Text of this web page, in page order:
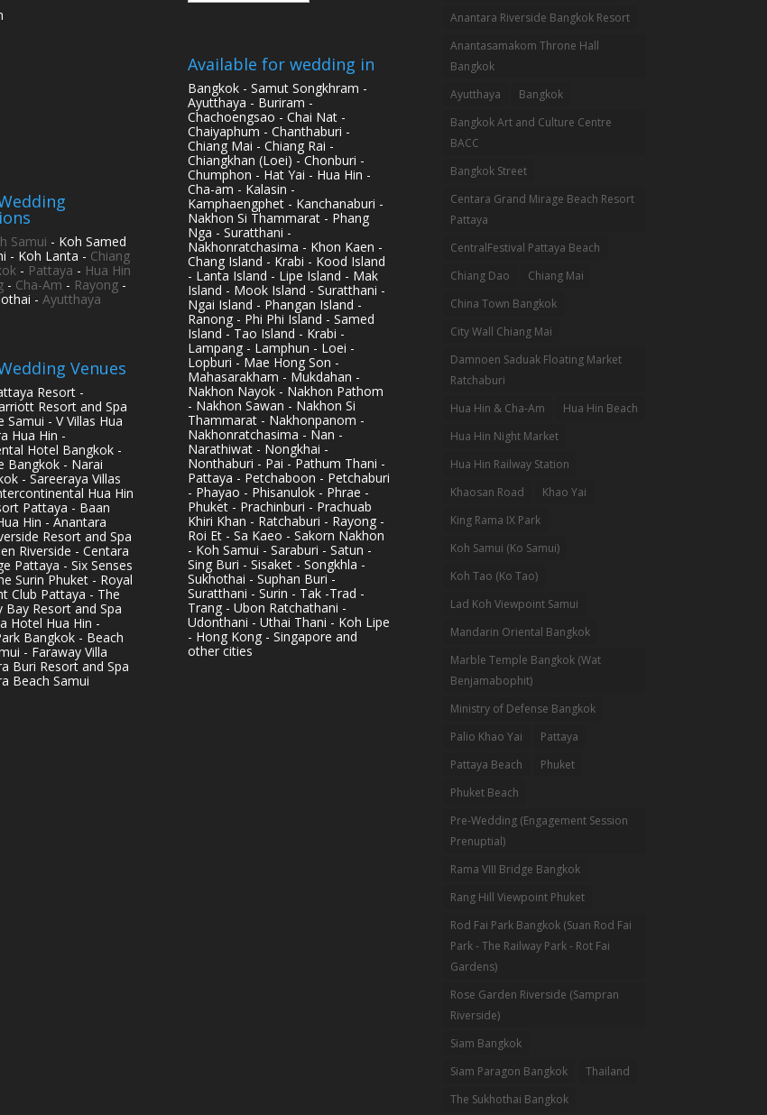
Samui - Koh Samed
- Koh Lanta - Chiang
- Pattaya - Hua Hin
- Cha-Am - Rayong-
- Ayutthaya
Venues
Resort -
Resort and Spa
Samui - V Villas Hua
Hua Hin -
Hotel Bangkok -
Bangkok - Narai
- Sareeraya Villas
Hua Hin
Pattaya - Baan
Hin - Anantara
Resort and Spa
Riverside - Centara
Pattaya - Six Senses
Surin Phuket - Royal
Club Pattaya - The
Bay Resort and Spa
Hotel Hua Hin -
Bangkok - Beach
- Faraway Villa
Buri Resort and Spa
Beach Samui
Available for wedding in
Bangkok - Samut Songkhram -
Ayutthaya - Buriram -
Chachoengsao - Chai Nat -
Chaiyaphum - Chanthaburi -
Chiang Mai - Chiang Rai -
Chiangkhan (Loei) - Chonburi -
Chumphon - Hat Yai - Hua Hin -
Cha-am - Kalasin -
Kamphaengphet - Kanchanaburi -
Nakhon Si Thammarat - Phang
Nga - Suratthani -
Nakhonratchasima - Khon Kaen -
Chang Island - Krabi - Kood Island
- Lanta Island - Lipe Island - Mak
Island - Mook Island - Suratthani -
Ngai Island - Phangan Island -
Ranong - Phi Phi Island - Samed
Island - Tao Island - Krabi -
Lampang - Lamphun - Loei -
Lopburi - Mae Hong Son -
Mahasarakham - Mukdahan -
Nakhon Nayok - Nakhon Pathom
- Nakhon Sawan - Nakhon Si
Thammarat - Nakhonpanom -
Nakhonratchasima - Nan -
Narathiwat - Nongkhai -
Nonthaburi - Pai - Pathum Thani -
Pattaya - Petchaboon - Petchaburi
- Phayao - Phisanulok - Phrae -
Phuket - Prachinburi - Prachuab
Khiri Khan - Ratchaburi - Rayong -
Roi Et - Sa Kaeo - Sakorn Nakhon
- Koh Samui - Saraburi - Satun -
Sing Buri - Sisaket - Songkhla -
Sukhothai - Suphan Buri -
Suratthani - Surin - Tak -Trad -
Trang - Ubon Ratchathani -
Udonthani - Uthai Thani - Koh Lipe
- Hong Kong - Singapore and
other cities
Anantara Riverside Bangkok Resort
Anantasamakom Throne Hall
Bangkok
Ayutthaya
Bangkok
Bangkok Art and Culture Centre
BACC
Bangkok Street
Centara Grand Mirage Beach Resort
Pattaya
CentralFestival Pattaya Beach
Chiang Dao
Chiang Mai
China Town Bangkok
City Wall Chiang Mai
Damnoen Saduak Floating Market
Ratchaburi
Hua Hin & Cha-Am
Hua Hin Beach
Hua Hin Night Market
Hua Hin Railway Station
Khaosan Road
Khao Yai
King Rama IX Park
Koh Samui (Ko Samui)
Koh Tao (Ko Tao)
Lad Koh Viewpoint Samui
Mandarin Oriental Bangkok
Marble Temple Bangkok (Wat
Benjamabophit)
Ministry of Defense Bangkok
Palio Khao Yai
Pattaya
Pattaya Beach
Phuket
Phuket Beach
Pre-Wedding (Engagement Session
Prenuptial)
Rama VIII Bridge Bangkok
Rang Hill Viewpoint Phuket
Rod Fai Park Bangkok (Suan Rod Fai
Park - The Railway Park - Rot Fai
Gardens)
Rose Garden Riverside (Sampran
Riverside)
Siam Bangkok
Siam Paragon Bangkok
Thailand
The Sukhothai Bangkok